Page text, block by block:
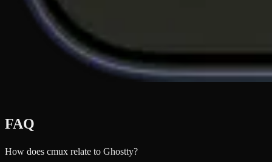
FAQ
How does cmux relate to Ghostty?